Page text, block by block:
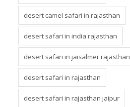
desert camel safari in rajasthan
desert safari in india rajasthan
desert safari in jaisalmer rajasthan
desert safari in rajasthan
desert safari in rajasthan jaipur